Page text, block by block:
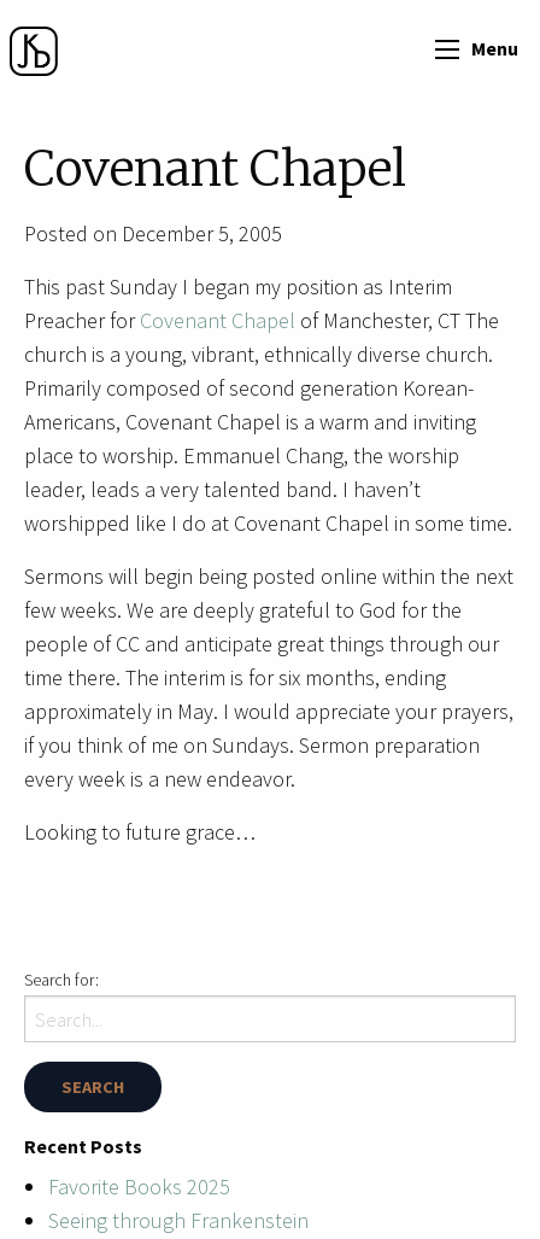
Menu
Covenant Chapel
Posted on December 5, 2005
This past Sunday I began my position as Interim
Preacher forCovenant Chapel of Manchester, CT The
church is a young, vibrant, ethnically diverse church.
Primarily composed of second generation Korean-
Americans, Covenant Chapel is a warm and inviting
place to worship. Emmanuel Chang, the worship
leader, leads a very talented band. I haven’t
worshipped like I do at Covenant Chapel in some time.
Sermons will begin being posted online within the next
few weeks. We are deeply grateful to God for the
people of CC and anticipate great things through our
time there. The interim is for six months, ending
approximately in May. I would appreciate your prayers,
if you think of me on Sundays. Sermon preparation
every week is a new endeavor.
Looking to future grace…
Search for:
Recent Posts
Favorite Books 2025
Seeing through Frankenstein